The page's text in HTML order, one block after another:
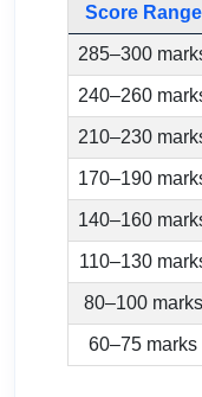
Score Range
285–300
240–260
210–230
170–190
140–160
110–130
80–100 marks
60–75 marks